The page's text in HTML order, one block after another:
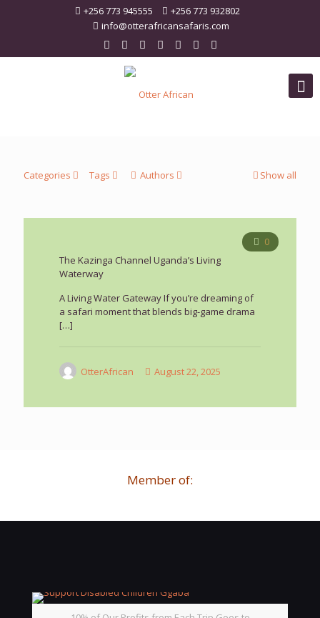
+256 773 945555
+256 773 932802
info@otterafricansafaris.com
Categories Tags Authors Show all
0
The Kazinga Channel Uganda’s Living
Waterway
A Living Water Gateway If you’re dreaming of
a safari moment that blends big-game drama
[…]
OtterAfrican August 22, 2025
Member of: